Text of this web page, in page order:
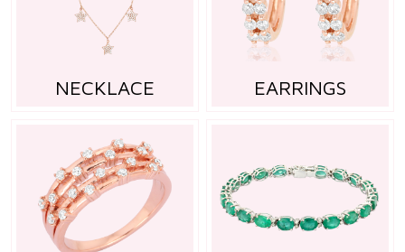
NECKLACE EARRINGS